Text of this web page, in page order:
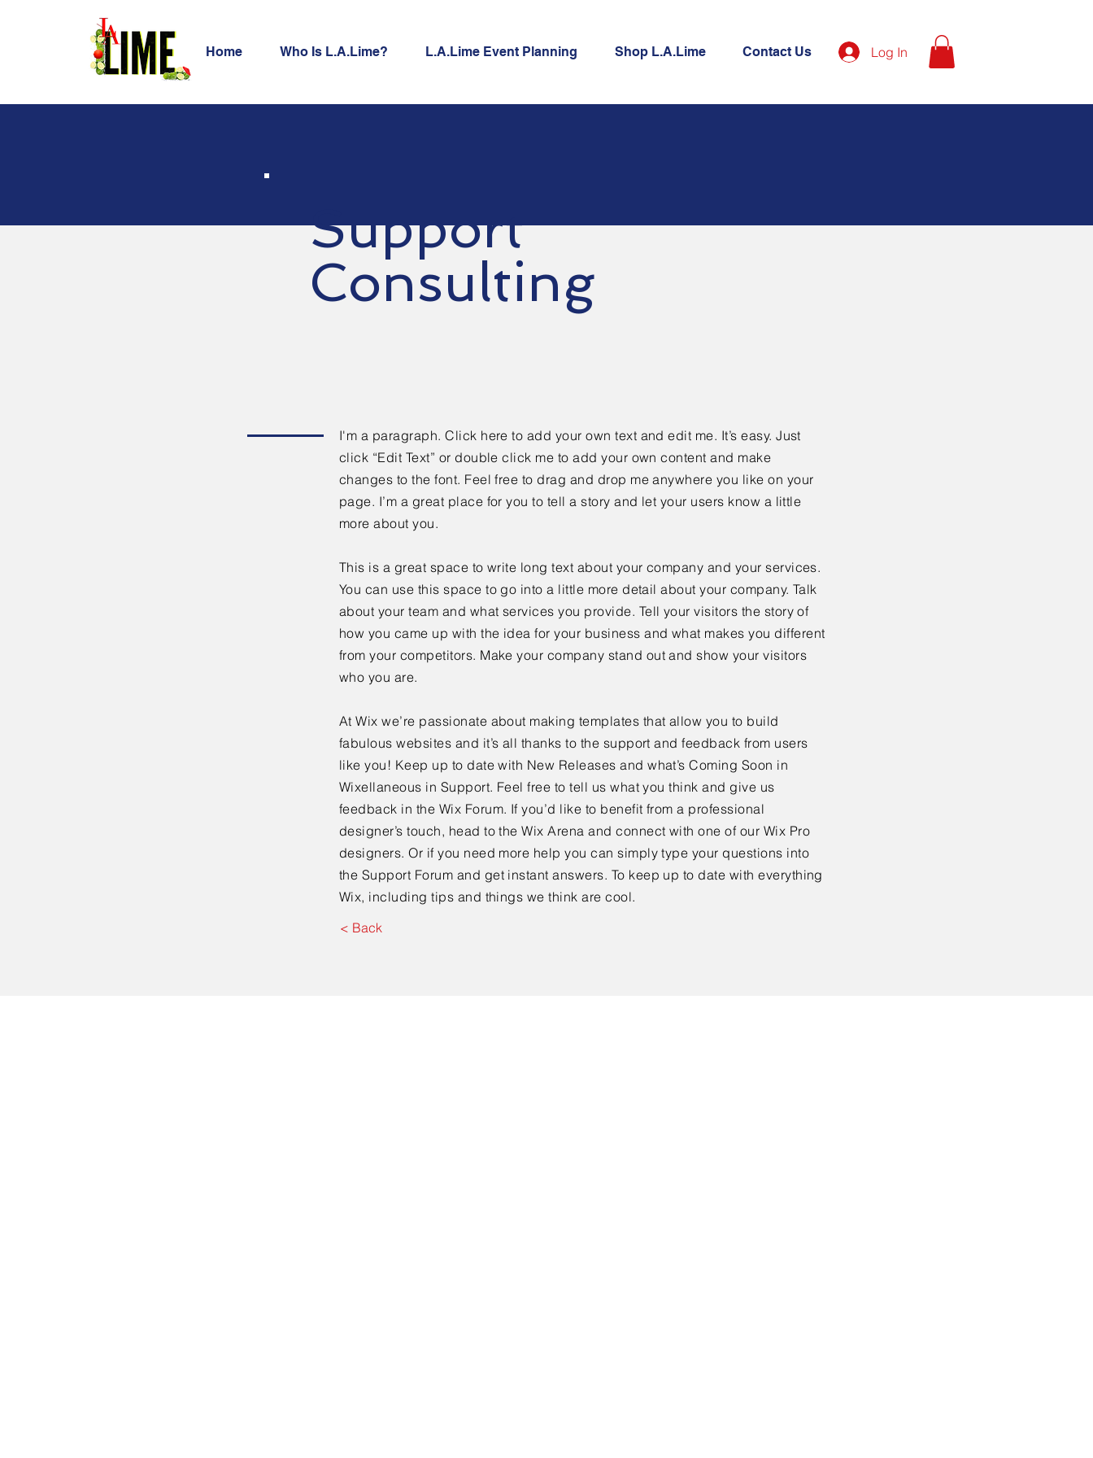
Home Who Is L.A.Lime? L.A.Lime Event Planning Shop L.A.Lime Contact Us Log In
Support
Consulting
I'm a paragraph. Click here to add your own text and edit me. It’s easy. Just
click “Edit Text” or double click me to add your own content and make
changes to the font. Feel free to drag and drop me anywhere you like on your
page. I’m a great place for you to tell a story and let your users know a little
more about you.
This is a great space to write long text about your company and your services.
You can use this space to go into a little more detail about your company. Talk
about your team and what services you provide. Tell your visitors the story of
how you came up with the idea for your business and what makes you different
from your competitors. Make your company stand out and show your visitors
who you are.
At Wix we’re passionate about making templates that allow you to build
fabulous websites and it’s all thanks to the support and feedback from users
like you! Keep up to date with New Releases and what’s Coming Soon in
Wixellaneous in Support. Feel free to tell us what you think and give us
feedback in the Wix Forum. If you’d like to benefit from a professional
designer’s touch, head to the Wix Arena and connect with one of our Wix Pro
designers. Or if you need more help you can simply type your questions into
the Support Forum and get instant answers. To keep up to date with everything
Wix, including tips and things we think are cool.
< Back